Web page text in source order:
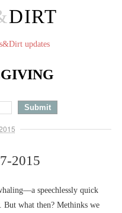
DIRT
updates
2015
speechlessly quick
what then? Methinks we